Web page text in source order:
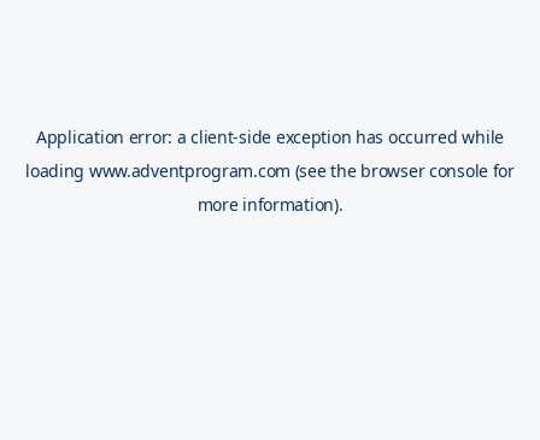
Application error: aclient-side exception has occurred while
loading www.adventprogram.com (see the browser console for
more information).